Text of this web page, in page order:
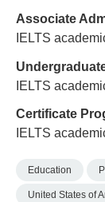
Associate
IELTS
IELTS
Certificate
IELTS
Education
United States of